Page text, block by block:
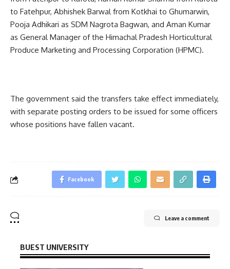
to Fatehpur, Abhishek Barwal from Kotkhai to Ghumarwin,
Pooja Adhikari as SDM Nagrota Bagwan, and Aman Kumar
as General Manager of the Himachal Pradesh Horticultural
Produce Marketing and Processing Corporation (HPMC).
The government said the transfers take effect immediately,
with separate posting orders to be issued for some officers
whose positions have fallen vacant.
Facebook
Leave a comment
BUEST UNIVERSITY